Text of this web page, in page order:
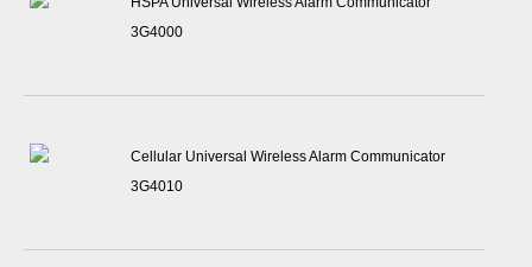
3G4000
Cellular Universal Wireless Alarm Communicator
3G4010